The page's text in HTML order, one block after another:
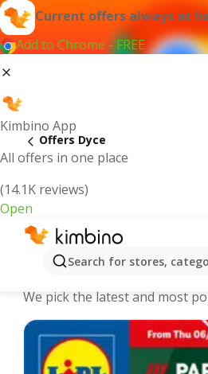
Current offers always at
Add to Chrome - FREE
Kimbino App
All offers in one place
(14.1K reviews)
Open
Search for stores,
Offers Dyce
Dyce - The best
We pick the latest and most